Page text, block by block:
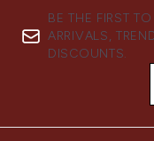
BE THE FIRST
ARRIVALS,
DISCOUNTS.